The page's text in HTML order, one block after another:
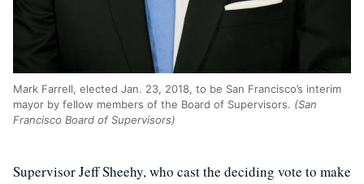
Mark Farrell, elected Jan. 23, 2018, to be San Francisco’s interim
mayor by fellow members of the Board of Supervisors. (San
Francisco Board of Supervisors)
Supervisor Jeff Sheehy, who cast the deciding vote to make